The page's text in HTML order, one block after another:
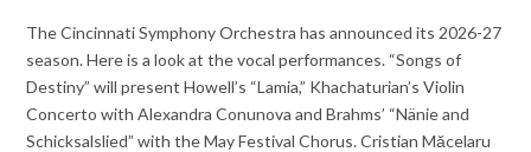
The Cincinnati Symphony Orchestra has announced its 2026-27
season. Here is a look at the vocal performances. “Songs of
Destiny” will present Howell’s “Lamia,” Khachaturian’s Violin
Concerto with Alexandra Conunova and Brahms’ “Nänie and
Schicksalslied” with the May Festival Chorus. Cristian Mӑcelaru